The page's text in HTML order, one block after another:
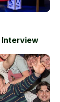
Interview